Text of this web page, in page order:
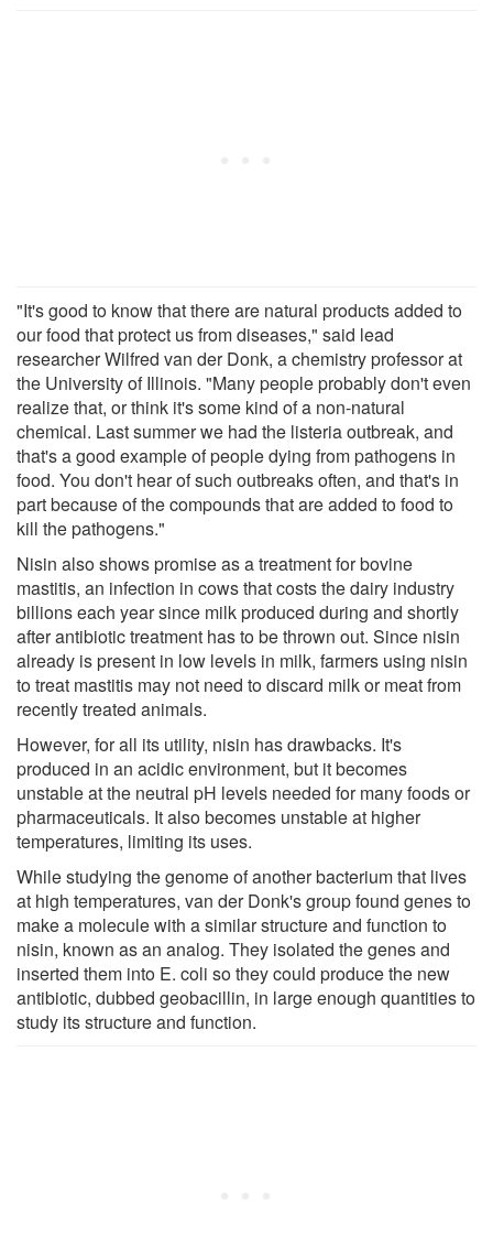
"It's good to know that there are natural products added to
our food that protect us from diseases," said lead
researcher Wilfred van der Donk, a chemistry professor at
the University of Illinois. "Many people probably don't even
realize that, or think it's some kind of a non-natural
chemical. Last summer we had the listeria outbreak, and
that's a good example of people dying from pathogens in
food. You don't hear of such outbreaks often, and that's in
part because of the compounds that are added to food to
kill the pathogens."
Nisin also shows promise as a treatment for bovine
mastitis, an infection in cows that costs the dairy industry
billions each year since milk produced during and shortly
after antibiotic treatment has to be thrown out. Since nisin
already is present in low levels in milk, farmers using nisin
to treat mastitis may not need to discard milk or meat from
recently treated animals.
However, for all its utility, nisin has drawbacks. It's
produced in an acidic environment, but it becomes
unstable at the neutral pH levels needed for many foods or
pharmaceuticals. It also becomes unstable at higher
temperatures, limiting its uses.
While studying the genome of another bacterium that lives
at high temperatures, van der Donk's group found genes to
make a molecule with a similar structure and function to
nisin, known as an analog. They isolated the genes and
inserted them into E. coli so they could produce the new
antibiotic, dubbed geobacillin, in large enough quantities to
study its structure and function.